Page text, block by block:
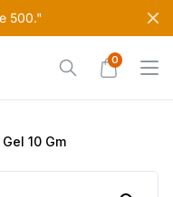
500."
0
10 Gm